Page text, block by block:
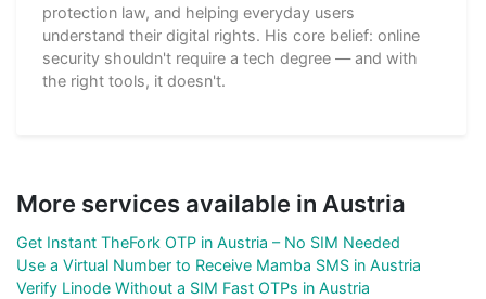
protection law, and helping everyday users
understand their digital rights. His core belief: online
security shouldn't require a tech degree — and with
the right tools, it doesn't.
More services available in Austria
Get Instant TheFork OTP in Austria – No SIM Needed
Use a Virtual Number to Receive Mamba SMS in Austria
Verify Linode Without a SIM Fast OTPs in Austria